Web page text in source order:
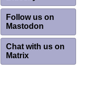
Follow us on
Mastodon
Chat with us on
Matrix